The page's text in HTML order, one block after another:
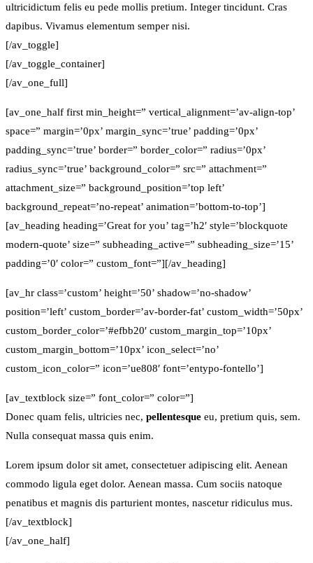
ultricidictum felis eu pede mollis pretium. Integer tincidunt. Cras
dapibus. Vivamus elementum semper nisi.
[/av_toggle]
[/av_toggle_container]
[/av_one_full]
[av_one_half first min_height=” vertical_alignment=’av-align-top’
space=” margin=’0px’ margin_sync=’true’ padding=’0px’
padding_sync=’true’ border=” border_color=” radius=’0px’
radius_sync=’true’ background_color=” src=” attachment=”
attachment_size=” background_position=’top left’
background_repeat=’no-repeat’ animation=’bottom-to-top’]
[av_heading heading=’Great for you’ tag=’h2′ style=’blockquote
modern-quote’ size=” subheading_active=” subheading_size=’15’
padding=’0′ color=” custom_font=”][/av_heading]
[av_hr class=’custom’ height=’50’ shadow=’no-shadow’
position=’left’ custom_border=’av-border-fat’ custom_width=’50px’
custom_border_color=’#efbb20′ custom_margin_top=’10px’
custom_margin_bottom=’10px’ icon_select=’no’
custom_icon_color=” icon=’ue808′ font=’entypo-fontello’]
[av_textblock size=” font_color=” color=”]
Donec quam felis, ultricies nec, pellentesque eu, pretium quis, sem.
Nulla consequat massa quis enim.
Lorem ipsum dolor sit amet, consectetuer adipiscing elit. Aenean
commodo ligula eget dolor. Aenean massa. Cum sociis natoque
penatibus et magnis dis parturient montes, nascetur ridiculus mus.
[/av_textblock]
[/av_one_half]